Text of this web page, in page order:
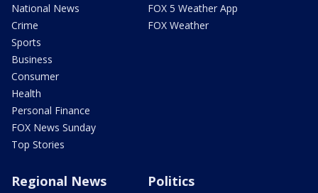
National News
Crime
Sports
Business
Consumer
Health
Personal Finance
FOX News Sunday
Top Stories
FOX 5 Weather App
FOX Weather
Regional News Politics